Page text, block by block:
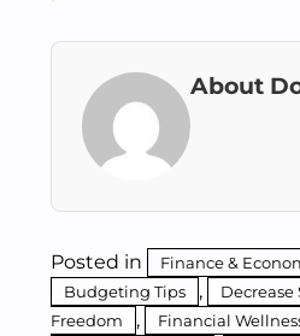
About
Posted in Finance &
Budgeting Tips ,
Freedom
, Financial